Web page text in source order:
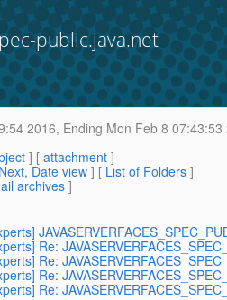
public.java.net
2016, Ending Mon Feb 8 07:43:53
] [ attachment ]
Next, Date view ] [ List of Folders ]
archives]
Re:
Re:
Re:
Re: